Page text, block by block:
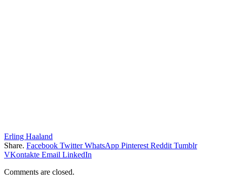
Erling Haaland
Share. Facebook Twitter WhatsApp Pinterest Reddit Tumblr
VKontakte Email LinkedIn
Comments are closed.